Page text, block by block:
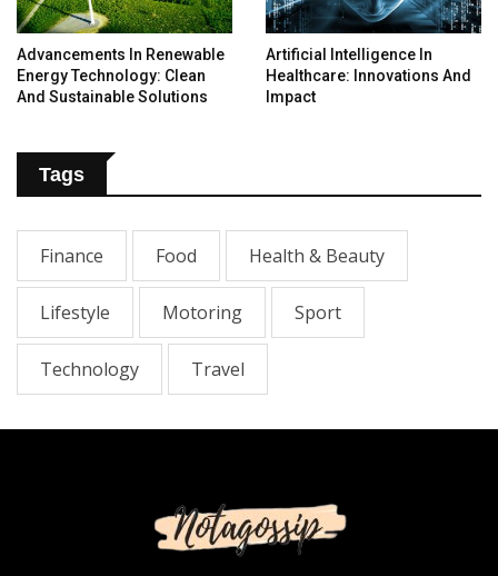
Advancements In Renewable
Energy Technology: Clean
And Sustainable Solutions
Artificial Intelligence In
Healthcare: Innovations And
Impact
Tags
Finance Food Health & Beauty
Lifestyle Motoring Sport
Technology Travel